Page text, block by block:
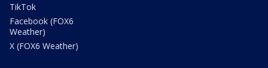
TikTok
Facebook (FOX6
Weather)
X (FOX6 Weather)